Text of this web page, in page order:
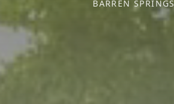
BARREN SPRINGS